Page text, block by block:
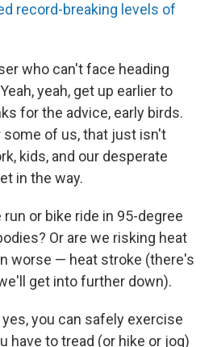
record-breaking levels of
who can't face heading
yeah, get up earlier to
for the advice, early birds.
some of us, that just isn't
kids, and our desperate
in the way.
or bike ride in 95-degree
Or are we risking heat
worse — heat stroke (there's
get into further down).
you can safely exercise
have to tread (or hike or jog)